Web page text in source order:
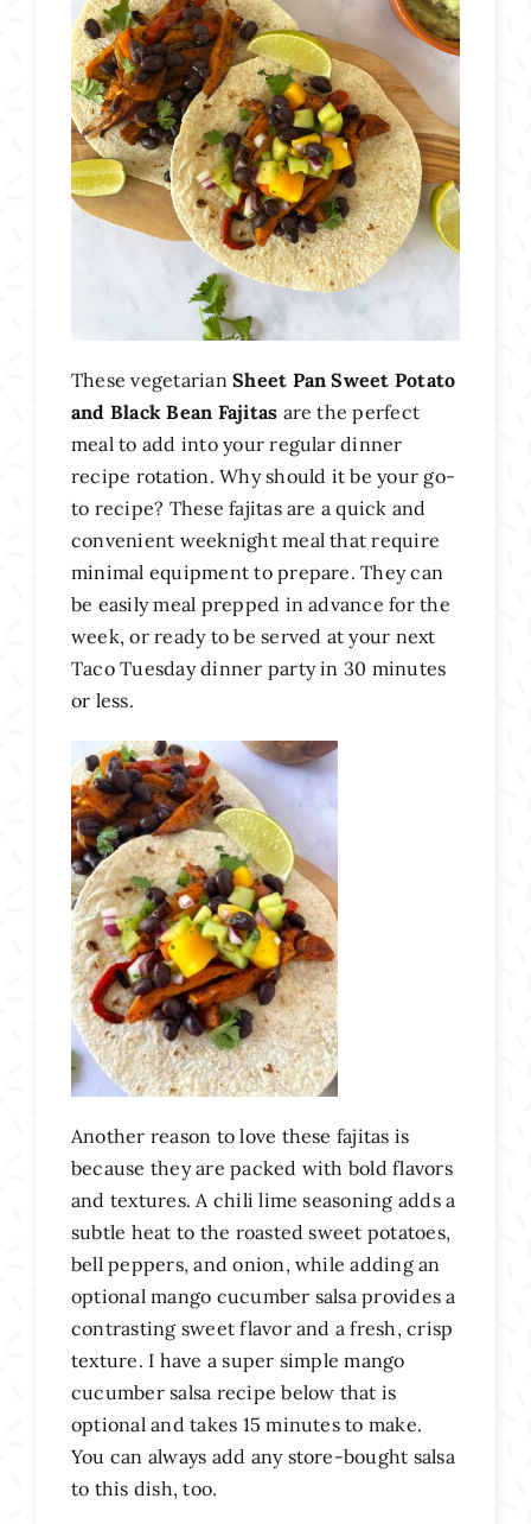
These vegetarianSheet Pan Sweet Potato
and Black Bean Fajitas are the perfect
meal to add into your regular dinner
recipe rotation. Why should it be your go-
to recipe? These fajitas are a quick and
convenient weeknight meal that require
minimal equipment to prepare. They can
be easily meal prepped in advance for the
week, or ready to be served at your next
Taco Tuesday dinner party in 30 minutes
or less.
Another reason to love these fajitas is
because they are packed with bold flavors
and textures. A chili lime seasoning adds a
subtle heat to the roasted sweet potatoes,
bell peppers, and onion, while adding an
optional mango cucumber salsa provides a
contrasting sweet flavor and a fresh, crisp
texture. I have a super simple mango
cucumber salsa recipe below that is
optional and takes 15 minutes to make.
You can always add any store-bought salsa
to this dish, too.